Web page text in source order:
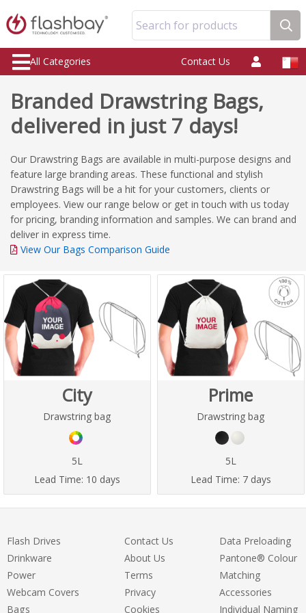
Search for products
All Categories Contact Us
Branded Drawstring Bags,
delivered in just 7 days!
Our Drawstring Bags are available in multi-purpose designs and
feature large branding areas. These functional and stylish
Drawstring Bags will be a hit for your customers, clients or
employees. View our range below or get in touch with us today
for pricing, branding information and samples. We can brand and
deliver in express time.
View Our Bags Comparison Guide
City
Drawstring bag
5L
Lead Time: 10 days
Prime
Drawstring bag
5L
Lead Time: 7 days
Flash Drives
Drinkware
Power
Webcam Covers
Bags
Contact Us
About Us
Terms
Privacy
Cookies
Data Preloading
Pantone® Colour
Matching
Accessories
Individual Naming